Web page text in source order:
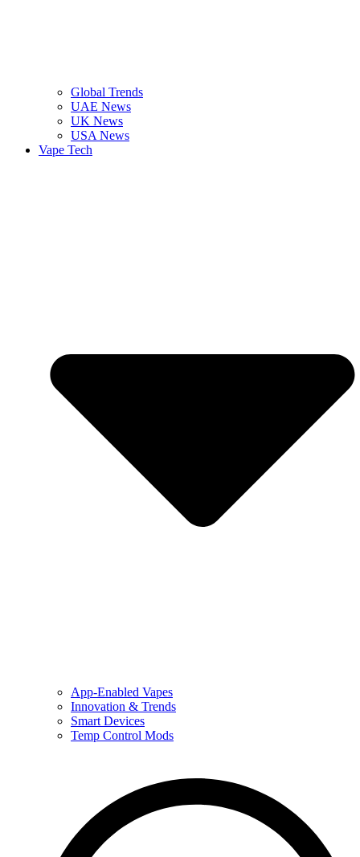
Global Trends
UAE News
UK News
USA News
Vape Tech
App-Enabled Vapes
Innovation & Trends
Smart Devices
Temp Control Mods